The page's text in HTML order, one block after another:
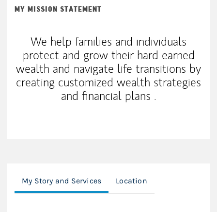
MY MISSION STATEMENT
We help families and individuals
protect and grow their hard earned
wealth and navigate life transitions by
creating customized wealth strategies
and financial plans .
My Story and Services Location